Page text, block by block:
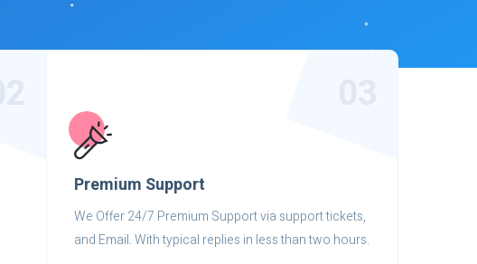
Premium Support
We Offer 24/7 Premium Support via support tickets,
and Email. With typical replies in less than two hours.